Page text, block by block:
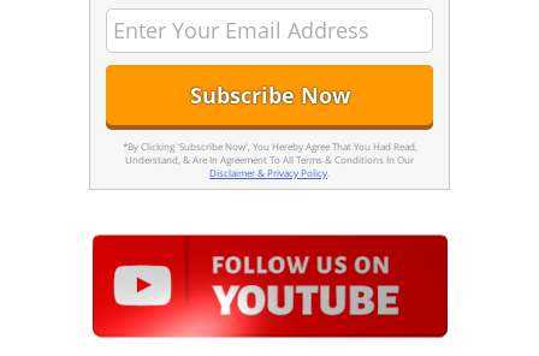
*By Clicking 'Subscribe Now', You Hereby Agree That You Had Read,
Understand, & Are In Agreement To All Terms & Conditions In Our
Disclaimer & Privacy Policy.